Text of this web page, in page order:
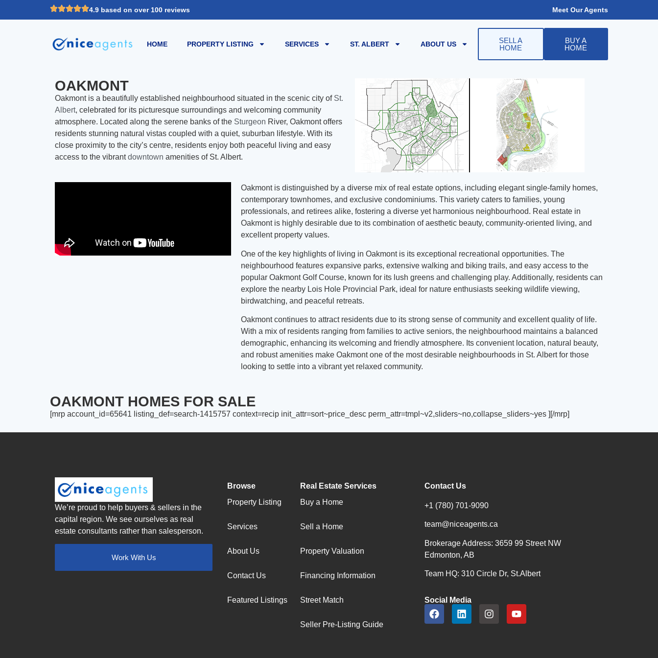
4.9 based on over 100 reviews Meet Our Agents
HOME PROPERTY LISTING SERVICES ST. ALBERT ABOUT US
SELL A
HOME
BUY A
HOME
OAKMONT
Oakmont is a beautifully established neighbourhood situated in the scenic city of St.
Albert, celebrated for its picturesque surroundings and welcoming community
atmosphere. Located along the serene banks of the Sturgeon River, Oakmont offers
residents stunning natural vistas coupled with a quiet, suburban lifestyle. With its
close proximity to the city’s centre, residents enjoy both peaceful living and easy
access to the vibrantdowntown amenities of St. Albert.
Oakmont is distinguished by a diverse mix of real estate options, including elegant single-family homes,
contemporary townhomes, and exclusive condominiums. This variety caters to families, young
professionals, and retirees alike, fostering a diverse yet harmonious neighbourhood. Real estate in
Oakmont is highly desirable due to its combination of aesthetic beauty, community-oriented living, and
excellent property values.
One of the key highlights of living in Oakmont is its exceptional recreational opportunities. The
neighbourhood features expansive parks, extensive walking and biking trails, and easy access to the
popular Oakmont Golf Course, known for its lush greens and challenging play. Additionally, residents can
explore the nearby Lois Hole Provincial Park, ideal for nature enthusiasts seeking wildlife viewing,
birdwatching, and peaceful retreats.
Oakmont continues to attract residents due to its strong sense of community and excellent quality of life.
With a mix of residents ranging from families to active seniors, the neighbourhood maintains a balanced
demographic, enhancing its welcoming and friendly atmosphere. Its convenient location, natural beauty,
and robust amenities make Oakmont one of the most desirable neighbourhoods in St. Albert for those
looking to settle into a vibrant yet relaxed community.
OAKMONT HOMES FOR SALE
[mrp account_id=65641 listing_def=search-1415757 context=recip init_attr=sort~price_desc perm_attr=tmpl~v2,sliders~no,collapse_sliders~yes ][/mrp]
We’re proud to help buyers & sellers in the
capital region. We see ourselves as real
estate consultants rather than salesperson.
Work With Us
Browse
Property Listing
Services
About Us
Contact Us
Featured Listings
Real Estate Services
Buy a Home
Sell a Home
Property Valuation
Financing Information
Street Match
Seller Pre-Listing Guide
Contact Us
+1 (780) 701-9090
team@niceagents.ca
Brokerage Address: 3659 99 Street NW
Edmonton, AB
Team HQ: 310 Circle Dr, St.Albert
Social Media